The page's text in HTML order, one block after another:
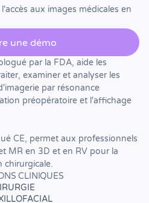
aux images médicales en
une démo
par la FDA, aide les
examiner et analyser les
par résonance
préopératoire et l'affichage
CE, permet aux professionnels
MR en 3D et en RV pour la
chirurgicale.
CLINIQUES